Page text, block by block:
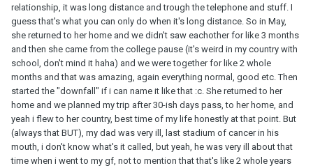
relationship, it was long distance and trough the telephone and stuff. I
guess that's what you can only do when it's long distance. So in May,
she returned to her home and we didn't saw eachother for like 3 months
and then she came from the college pause (it's weird in my country with
school, don't mind it haha) and we were together for like 2 whole
months and that was amazing, again everything normal, good etc. Then
started the "downfall" if i can name it like that :c. She returned to her
home and we planned my trip after 30-ish days pass, to her home, and
yeah i flew to her country, best time of my life honestly at that point. But
(always that BUT), my dad was very ill, last stadium of cancer in his
mouth, i don't know what's it called, but yeah, he was very ill about that
time when i went to my gf, not to mention that that's like 2 whole years